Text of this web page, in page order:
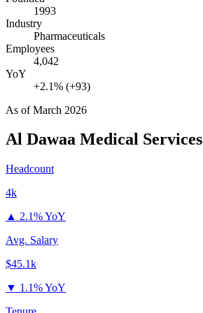
1993
Industry
Pharmaceuticals
Employees
4,042
YoY
+2.1% (+93)
As ofMarch 2026
Al Dawaa Medical Services
Headcount
4k
▲ 2.1% YoY
Avg. Salary
$45.1k
▼ 1.1% YoY